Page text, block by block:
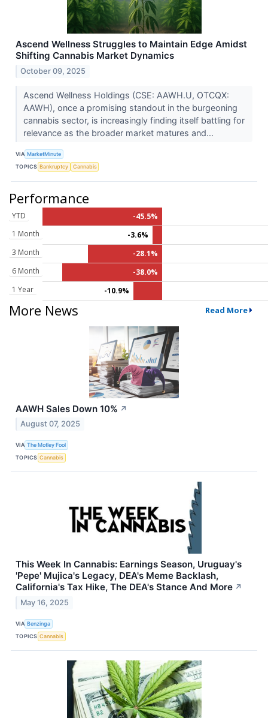
Ascend Wellness Struggles to Maintain Edge Amidst
Shifting Cannabis Market Dynamics
October 09, 2025
Ascend Wellness Holdings (CSE: AAWH.U, OTCQX:
AAWH), once a promising standout in the burgeoning
cannabis sector, is increasingly finding itself battling for
relevance as the broader market matures and...
VIA MarketMinute
TOPICS Bankruptcy Cannabis
Performance
YTD
-45.5%
1 Month
-3.6%
3 Month
-28.1%
6 Month
-38.0%
1 Year
-10.9%
More News Read More
AAWH Sales Down 10% ↗
August 07, 2025
VIA The Motley Fool
TOPICS Cannabis
This Week In Cannabis: Earnings Season, Uruguay's
'Pepe' Mujica's Legacy, DEA's Meme Backlash,
California's Tax Hike, The DEA's Stance And More ↗
May 16, 2025
VIA Benzinga
TOPICS Cannabis